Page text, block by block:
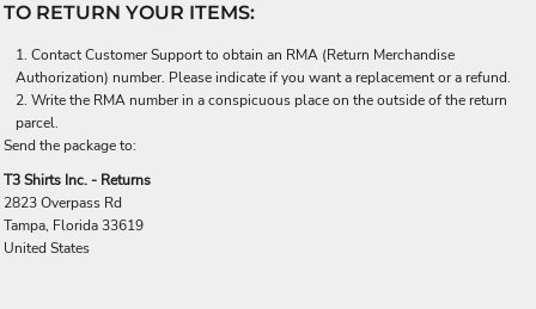
TO RETURN YOUR ITEMS:
ContactCustomer Supportto obtain an RMA (Return Merchandise
Authorization) number. Please indicate if you want a replacement or a refund.
Write the RMA number in a conspicuous place on the outside of the return
parcel.
Send the package to:
T3 Shirts Inc. - Returns
2823 Overpass Rd
Tampa, Florida 33619
United States